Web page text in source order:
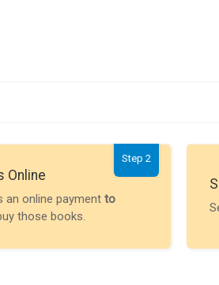
Step 2
Online
an online payment to
those books.